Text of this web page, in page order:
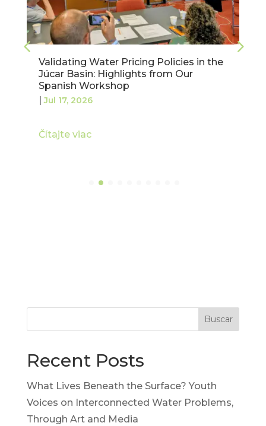
Validating Water Pricing Policies in the
Júcar Basin: Highlights from Our
Spanish Workshop
Jul 17, 2026
Čítajte viac
Buscar
Recent Posts
What Lives Beneath the Surface? Youth
Voices on Interconnected Water Problems,
Through Art and Media